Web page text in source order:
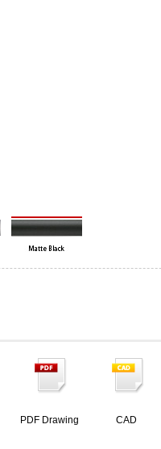
PDF Drawing CAD